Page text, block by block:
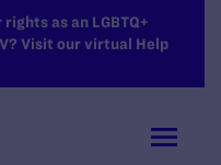
as an LGBTQ+
Visit our virtual Help